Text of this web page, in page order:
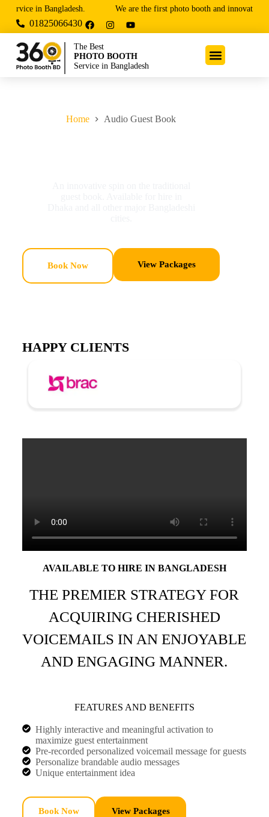
in Bangladesh. We are the first photo booth and innovative
01825066430
The Best
PHOTO BOOTH
Service in Bangladesh
Home Audio Guest Book
Book Now View Packages
HAPPY CLIENTS
AVAILABLE TO HIRE IN BANGLADESH
THE PREMIER STRATEGY FOR
ACQUIRING CHERISHED
VOICEMAILS IN AN ENJOYABLE
AND ENGAGING MANNER.
FEATURES AND BENEFITS
Highly interactive and meaningful activation to
maximize guest entertainment
Pre-recorded personalized voicemail message for guests
Personalize brandable audio messages
Unique entertainment idea
Book Now View Packages